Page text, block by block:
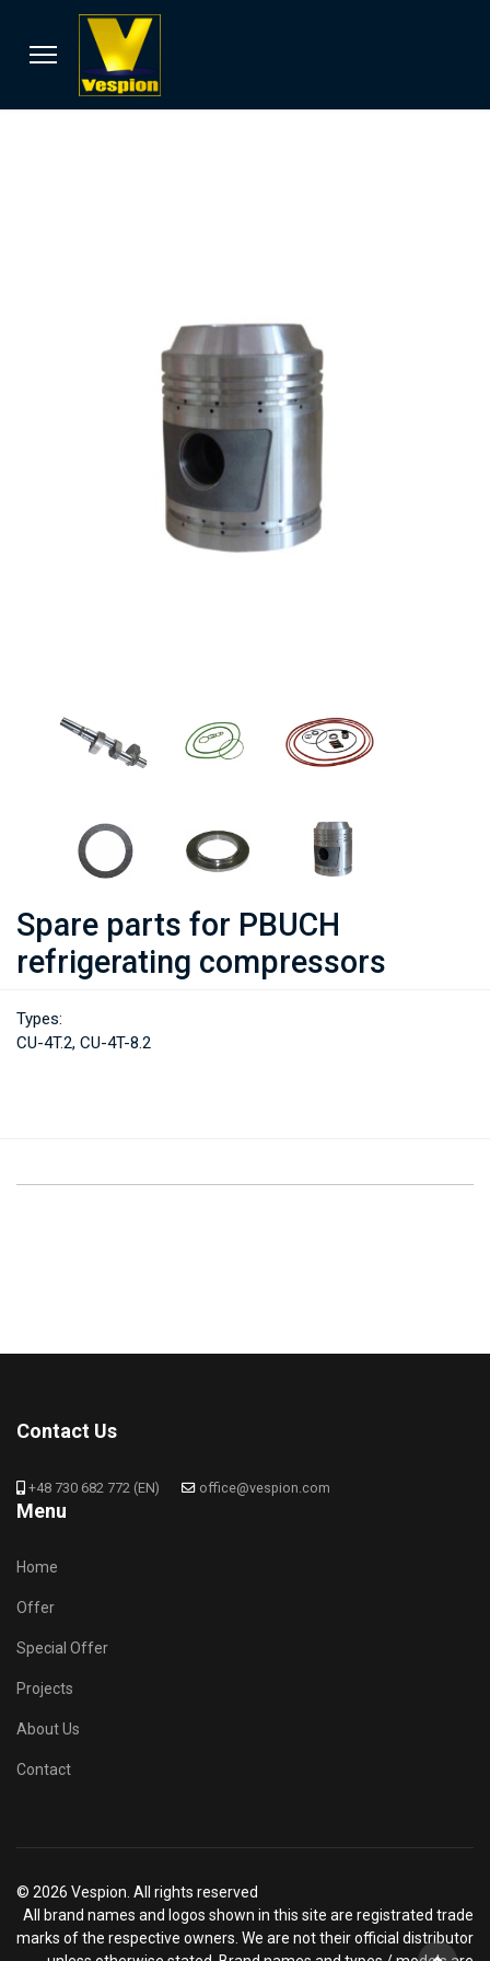
Spare parts for PBUCH
refrigerating compressors
Types:
CU-4T.2, CU-4T-8.2
Contact Us
+48 730 682 772 (EN) office@vespion.com
Menu
Home
Offer
Special Offer
Projects
About Us
Contact
© 2026 Vespion. All rights reserved
All brand names and logos shown in this site are registrated trade
marks of the respective owners. We are not their official distributor